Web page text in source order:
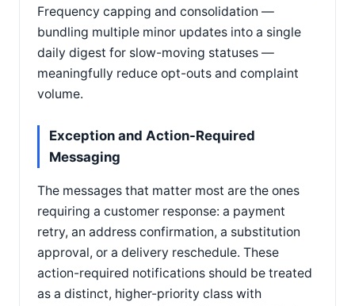
Frequency capping and consolidation —
bundling multiple minor updates into a single
daily digest for slow-moving statuses —
meaningfully reduce opt-outs and complaint
volume.
Exception and Action-Required
Messaging
The messages that matter most are the ones
requiring a customer response: a payment
retry, an address confirmation, a substitution
approval, or a delivery reschedule. These
action-required notifications should be treated
as a distinct, higher-priority class with